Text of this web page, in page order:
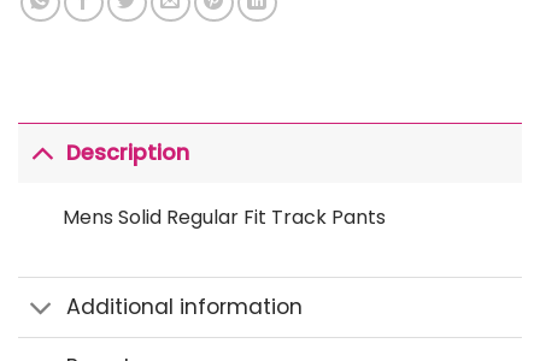
Description
Mens Solid Regular Fit Track Pants
Additional information